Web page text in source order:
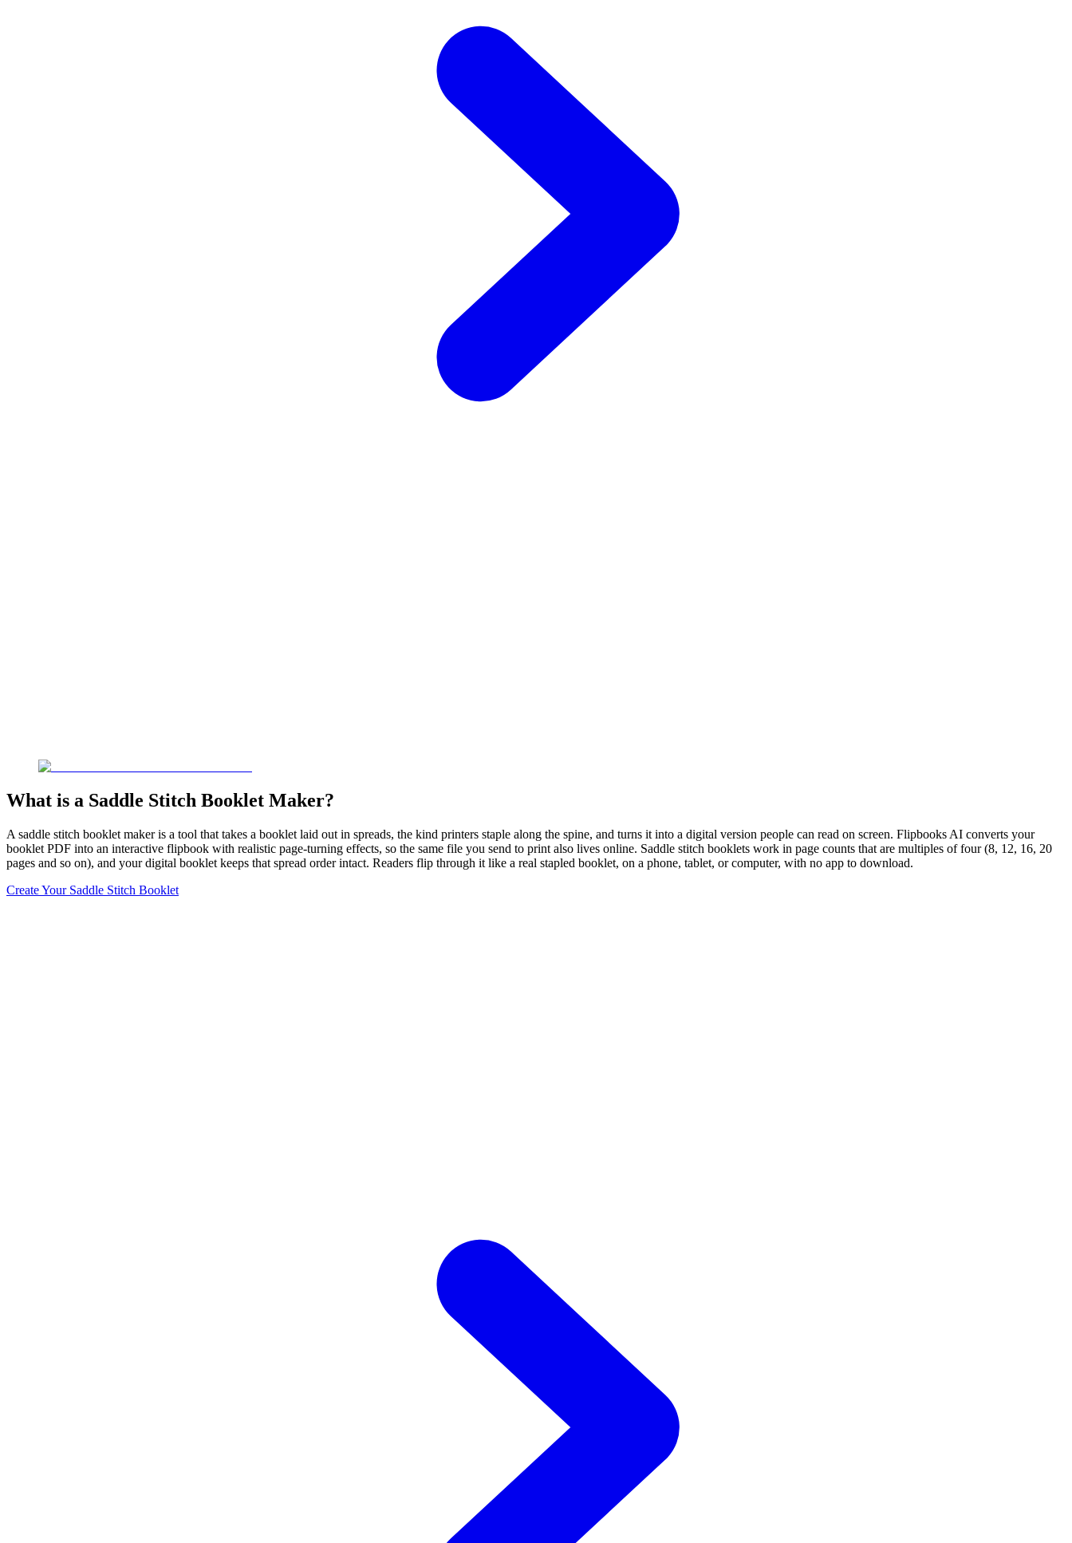
What is a Saddle Stitch Booklet Maker?
A saddle stitch booklet maker is a tool that takes a booklet laid out in spreads, the kind printers staple along the spine, and turns it into a digital version people can read on screen. Flipbooks AI converts your
booklet PDF into an interactive flipbook with realistic page-turning effects, so the same file you send to print also lives online. Saddle stitch booklets work in page counts that are multiples of four (8, 12, 16, 20
pages and so on), and your digital booklet keeps that spread order intact. Readers flip through it like a real stapled booklet, on a phone, tablet, or computer, with no app to download.
Create Your Saddle Stitch Booklet